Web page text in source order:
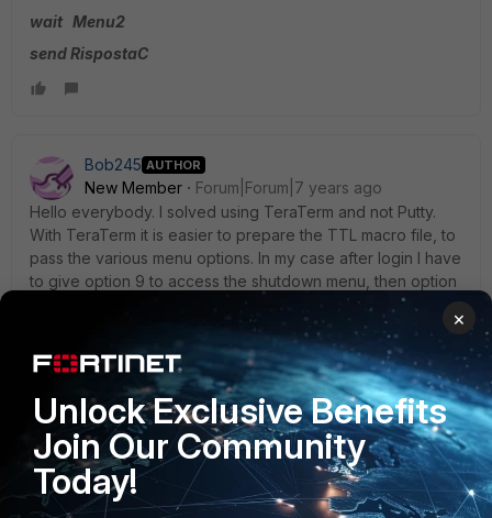
wait Menu2
send RispostaC
Bob245 AUTHOR
New Member
Forum|Forum|7 years ago
Hello everybody. I solved using TeraTerm and not Putty.
With TeraTerm it is easier to prepare the TTL macro file, to
pass the various menu options. In my case after login I have
to give option 9 to access the shutdown menu, then option
1 for shutdown and then I have to answer "yes" to the
shutdown confirmation question. I then did a batch file that
launches the teraterm and the macro file:C:\Program
Files\Teraterm4\TTermPro.exe
"/M=C:\PowerOFF\ShutdownIDM.TTL.
In the macro file these are the lines I entered:
×
Unlock Exclusive Benefits
Join Our Community
Today!